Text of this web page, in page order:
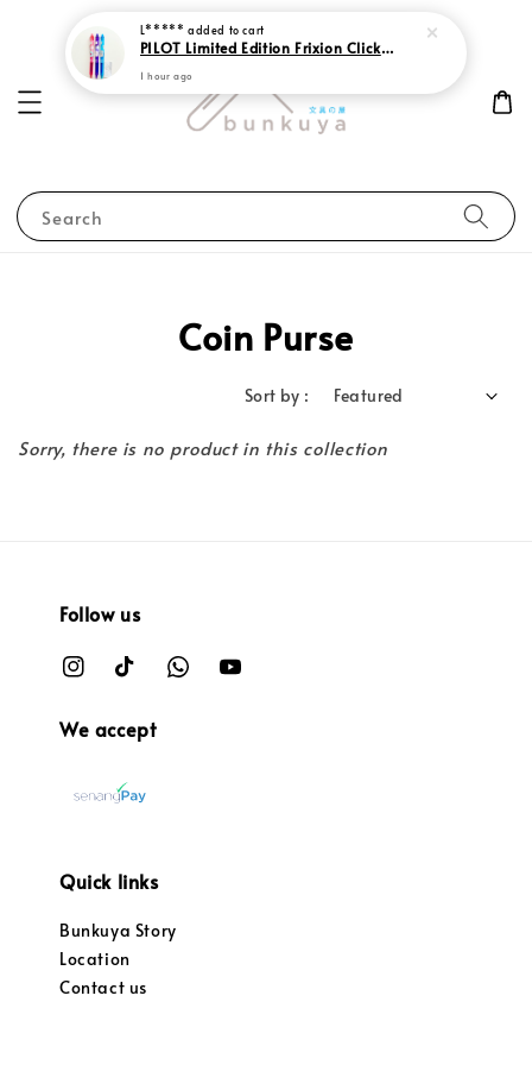
Search
Coin Purse
Sort by :
Sorry, there is no product in this collection
Follow us
We accept
Quick links
Bunkuya Story
Location
Contact us
L***** added to cart
PILOT Limited Edition Frixion Clicker 0.7 Sweet Paradise
1 hour ago